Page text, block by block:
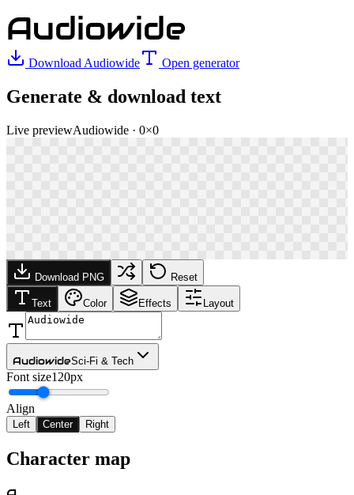
Audiowide
Download Audiowide Open generator
Generate & download text
Live previewAudiowide · 0×0
Download PNG Reset
Text Color Effects Layout
AudiowideSci-Fi & Tech
Font size120px
Align
Left Center Right
Character map